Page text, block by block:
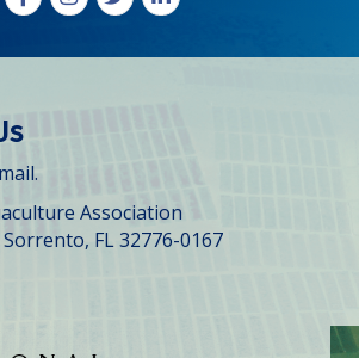
Association
Sorrento, FL 32776-0167